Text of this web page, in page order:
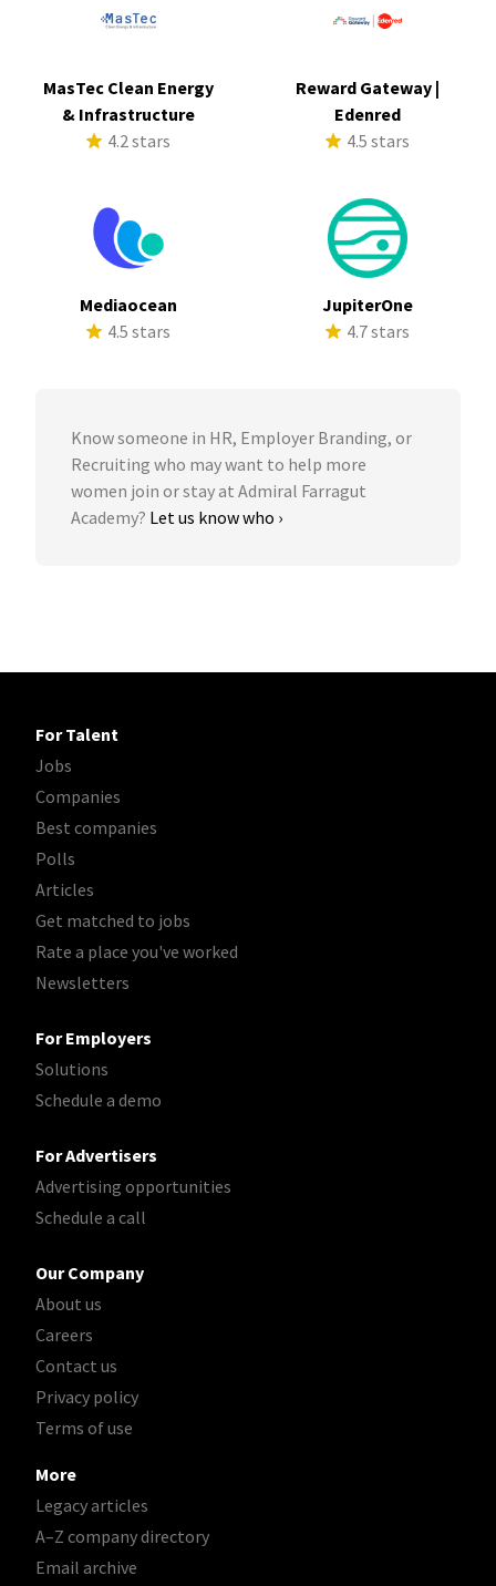
MasTec Clean Energy
& Infrastructure
4.2 stars
Reward Gateway |
Edenred
4.5 stars
Mediaocean
4.5 stars
JupiterOne
4.7 stars
Know someone in HR, Employer Branding, or
Recruiting who may want to help more
women join or stay at Admiral Farragut
Academy? Let us know who ›
For Talent
Jobs
Companies
Best companies
Polls
Articles
Get matched to jobs
Rate a place you've worked
Newsletters
For Employers
Solutions
Schedule a demo
For Advertisers
Advertising opportunities
Schedule a call
Our Company
About us
Careers
Contact us
Privacy policy
Terms of use
More
Legacy articles
A–Z company directory
Email archive